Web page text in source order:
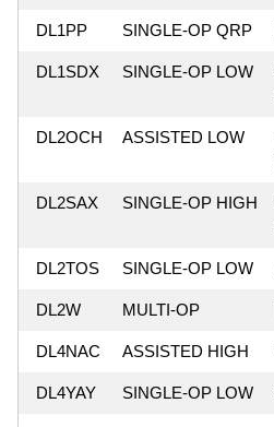
DL1PP SINGLE-OP QRP
DL1SDX SINGLE-OP LOW
DL2OCH ASSISTED LOW
DL2SAX SINGLE-OP HIGH
DL2TOS SINGLE-OP LOW
DL2W MULTI-OP
DL4NAC ASSISTED HIGH
DL4YAY SINGLE-OP LOW